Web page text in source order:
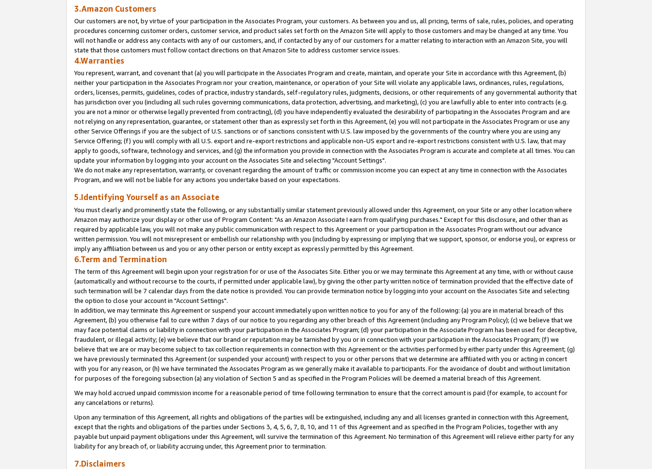
3.Amazon Customers
Our customers are not, by virtue of your participation in the Associates Program, your customers. As between you and us, all pricing, terms of sale, rules, policies, and operating
procedures concerning customer orders, customer service, and product sales set forth on the Amazon Site will apply to those customers and may be changed at any time. You
will not handle or address any contacts with any of our customers, and, if contacted by any of our customers for a matter relating to interaction with an Amazon Site, you will
state that those customers must follow contact directions on that Amazon Site to address customer service issues.
4.Warranties
You represent, warrant, and covenant that (a) you will participate in the Associates Program and create, maintain, and operate your Site in accordance with this Agreement, (b)
neither your participation in the Associates Program nor your creation, maintenance, or operation of your Site will violate any applicable laws, ordinances, rules, regulations,
orders, licenses, permits, guidelines, codes of practice, industry standards, self-regulatory rules, judgments, decisions, or other requirements of any governmental authority that
has jurisdiction over you (including all such rules governing communications, data protection, advertising, and marketing), (c) you are lawfully able to enter into contracts (e.g.
you are not a minor or otherwise legally prevented from contracting), (d) you have independently evaluated the desirability of participating in the Associates Program and are
not relying on any representation, guarantee, or statement other than as expressly set forth in this Agreement, (e) you will not participate in the Associates Program or use any
other Service Offerings if you are the subject of U.S. sanctions or of sanctions consistent with U.S. law imposed by the governments of the country where you are using any
Service Offering; (f) you will comply with all U.S. export and re-export restrictions and applicable non-US export and re-export restrictions consistent with U.S. law, that may
apply to goods, software, technology and services, and (g) the information you provide in connection with the Associates Program is accurate and complete at all times. You can
update your information by logging into your account on the Associates Site and selecting "Account Settings".
We do not make any representation, warranty, or covenant regarding the amount of traffic or commission income you can expect at any time in connection with the Associates
Program, and we will not be liable for any actions you undertake based on your expectations.
5.Identifying Yourself as an Associate
You must clearly and prominently state the following, or any substantially similar statement previously allowed under this Agreement, on your Site or any other location where
Amazon may authorize your display or other use of Program Content: "As an Amazon Associate I earn from qualifying purchases." Except for this disclosure, and other than as
required by applicable law, you will not make any public communication with respect to this Agreement or your participation in the Associates Program without our advance
written permission. You will not misrepresent or embellish our relationship with you (including by expressing or implying that we support, sponsor, or endorse you), or express or
imply any affiliation between us and you or any other person or entity except as expressly permitted by this Agreement.
6.Term and Termination
The term of this Agreement will begin upon your registration for or use of the Associates Site. Either you or we may terminate this Agreement at any time, with or without cause
(automatically and without recourse to the courts, if permitted under applicable law), by giving the other party written notice of termination provided that the effective date of
such termination will be 7 calendar days from the date notice is provided. You can provide termination notice by logging into your account on the Associates Site and selecting
the option to close your account in "Account Settings".
In addition, we may terminate this Agreement or suspend your account immediately upon written notice to you for any of the following: (a) you are in material breach of this
Agreement, (b) you otherwise fail to cure within 7 days of our notice to you regarding any other breach of this Agreement (including any Program Policy); (c) we believe that we
may face potential claims or liability in connection with your participation in the Associates Program; (d) your participation in the Associate Program has been used for deceptive,
fraudulent, or illegal activity; (e) we believe that our brand or reputation may be tarnished by you or in connection with your participation in the Associates Program; (f) we
believe that we are or may become subject to tax collection requirements in connection with this Agreement or the activities performed by either party under this Agreement; (g)
we have previously terminated this Agreement (or suspended your account) with respect to you or other persons that we determine are affiliated with you or acting in concert
with you for any reason, or (h) we have terminated the Associates Program as we generally make it available to participants. For the avoidance of doubt and without limitation
for purposes of the foregoing subsection (a) any violation of Section 5 and as specified in the Program Policies will be deemed a material breach of this Agreement.
We may hold accrued unpaid commission income for a reasonable period of time following termination to ensure that the correct amount is paid (for example, to account for
any cancelations or returns).
Upon any termination of this Agreement, all rights and obligations of the parties will be extinguished, including any and all licenses granted in connection with this Agreement,
except that the rights and obligations of the parties under Sections 3, 4, 5, 6, 7, 8, 10, and 11 of this Agreement and as specified in the Program Policies, together with any
payable but unpaid payment obligations under this Agreement, will survive the termination of this Agreement. No termination of this Agreement will relieve either party for any
liability for any breach of, or liability accruing under, this Agreement prior to termination.
7.Disclaimers